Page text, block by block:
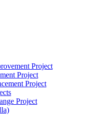
Project
Project
Project
Project